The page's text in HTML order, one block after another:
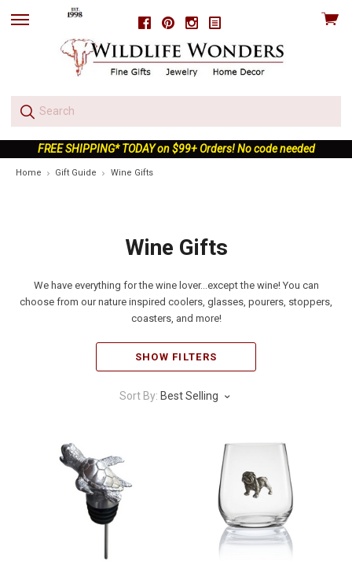
FacebookPinterestInstagram
skip
View
FREE SHIPPING* TODAY on $99+ Orders! No code needed
Home Gift Guide Wine Gifts
Wine Gifts
We have everything for the wine lover...except the wine! You can
choose from our nature inspired coolers, glasses, pourers, stoppers,
coasters, and more!
SHOW FILTERS
Sort By: Best Selling